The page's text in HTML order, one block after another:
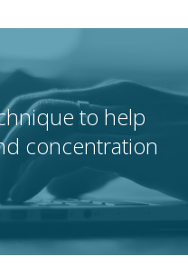
to help
concentration